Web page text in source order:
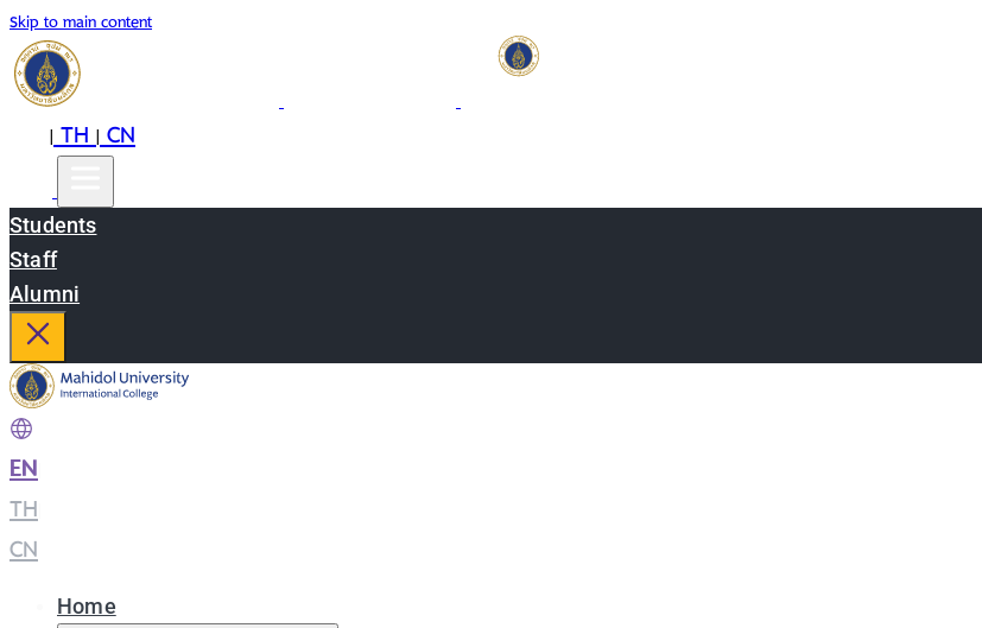
Skip to main content
|TH|CN
Students
Staff
Alumni
EN
TH
CN
Home